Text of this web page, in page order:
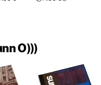
O)))